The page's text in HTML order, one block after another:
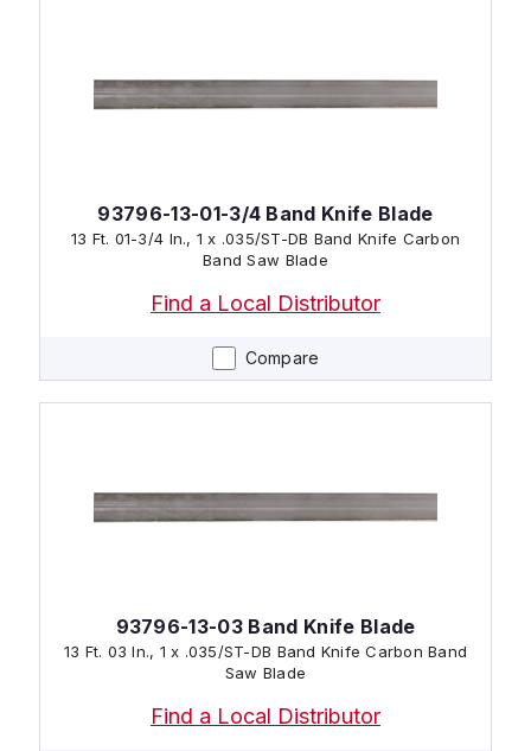
Compare
93796-13-01-3/4 Band Knife Blade
13 Ft. 01-3/4 In., 1 x .035/ST-DB Band Knife Carbon
Band Saw Blade
Find a Local Distributor
93796-13-03 Band Knife Blade
13 Ft. 03 In., 1 x .035/ST-DB Band Knife Carbon Band
Saw Blade
Find a Local Distributor